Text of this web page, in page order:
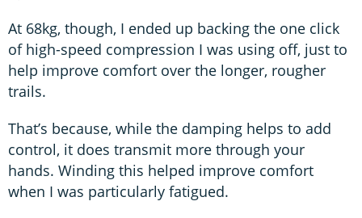
At 68kg, though, I ended up backing the one click
of high-speed compression I was using off, just to
help improve comfort over the longer, rougher
trails.
That’s because, while the damping helps to add
control, it does transmit more through your
hands. Winding this helped improve comfort
when I was particularly fatigued.